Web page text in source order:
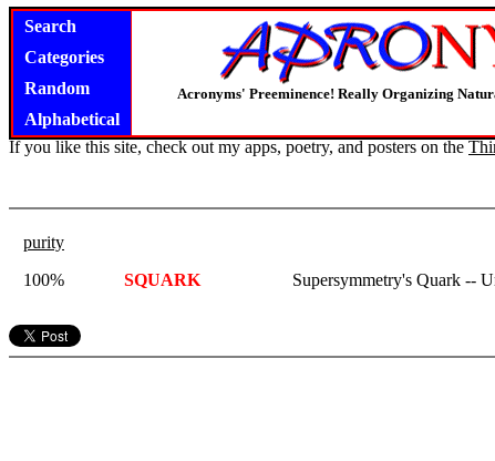
Search
Categories
Random
Alphabetical
Acronyms' Preeminence! Really Organizing
If you like this site, check out my apps, poetry, and posters on the
purity
100%
SQUARK Supersymmetry's Quark --